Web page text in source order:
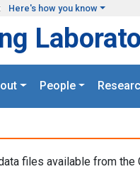
Here's how you know
People
files available from the